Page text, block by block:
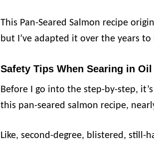
This Pan-Seared Salmon recipe
but I’ve adapted it over the years
Safety Tips When Searing in Oil
Before I go into the step-by-step,
this pan-seared salmon recipe,
Like, second-degree, blistered,